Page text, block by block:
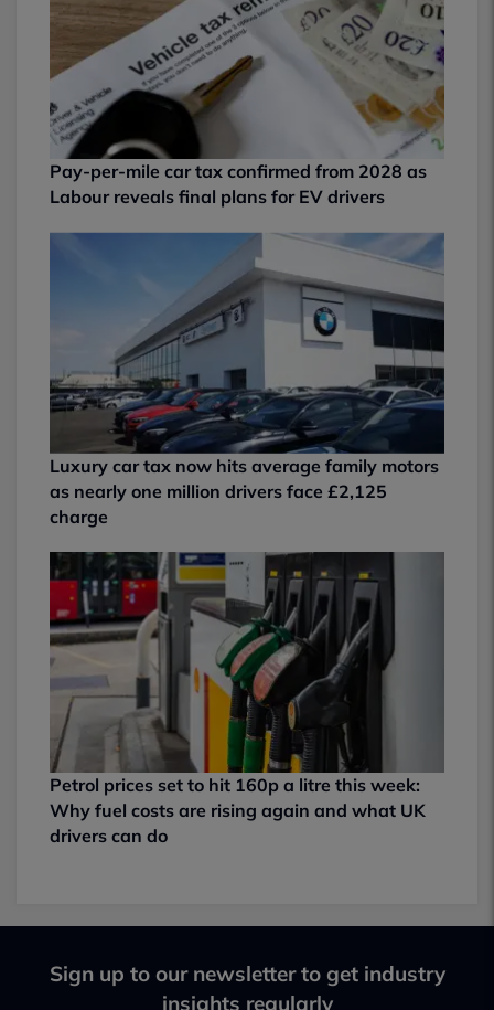
Pay-per-mile car tax confirmed from 2028 as
Labour reveals final plans for EV drivers
Luxury car tax now hits average family motors
as nearly one million drivers face £2,125
charge
Petrol prices set to hit 160p a litre this week:
Why fuel costs are rising again and what UK
drivers can do
Sign up to our newsletter to get industry
insights regularly